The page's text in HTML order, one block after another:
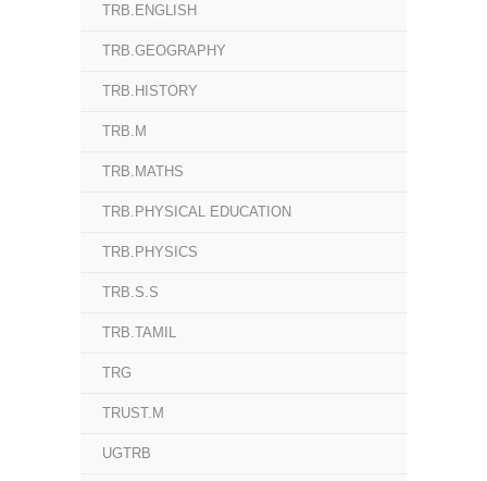
TRB.ENGLISH
TRB.GEOGRAPHY
TRB.HISTORY
TRB.M
TRB.MATHS
TRB.PHYSICAL EDUCATION
TRB.PHYSICS
TRB.S.S
TRB.TAMIL
TRG
TRUST.M
UGTRB